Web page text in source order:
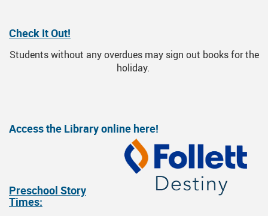
Check It Out!
Students without any overdues may sign out books for the
holiday.
Access the Library online here!
Preschool Story
Times: